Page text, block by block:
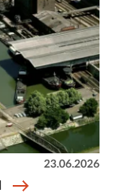
23.06.2026